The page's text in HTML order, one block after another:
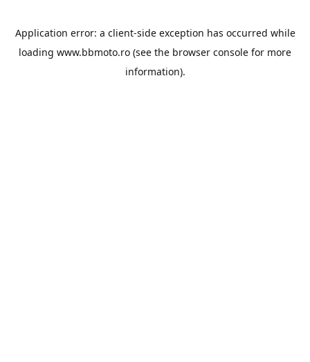
Application error: a client-side exception has occurred while
loading www.bbmoto.ro (see the browser console for more
information).